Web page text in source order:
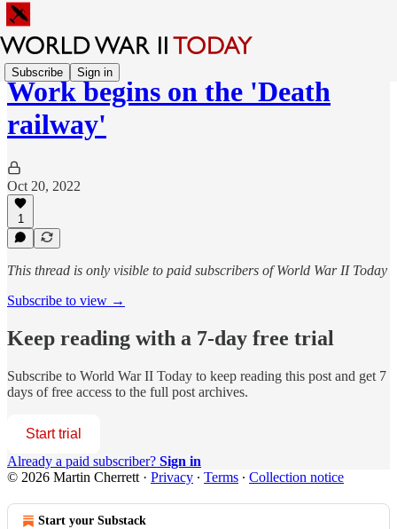
Subscribe Sign in
Work begins on the 'Death
railway'
Oct 20, 2022
1
This thread is only visible to paid subscribers of World War II Today
Subscribe to view →
Keep reading with a 7-day free trial
Subscribe to World War II Today to keep reading this post and get 7
days of free access to the full post archives.
Start trial
Already a paid subscriber? Sign in
© 2026 Martin Cherrett · Privacy ∙ Terms ∙ Collection notice
Start your Substack